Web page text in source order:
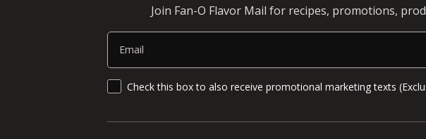
Join Fan-O Flavor Mail for recipes, promotions,
Email
SMS Updates and News
Check this box to also receive promotional marketing texts